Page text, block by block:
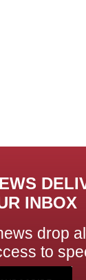
INBOX
drop
to